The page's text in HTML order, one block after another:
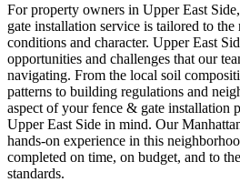
For property owners in Upper East Side,
gate installation service is tailored to
conditions and character. Upper East
opportunities and challenges that our
navigating. From the local soil
patterns to building regulations and
aspect of yourfence & gate installation
Upper East Side in mind. Our
hands-on experience in this
completed on time, on budget, and to
standards.